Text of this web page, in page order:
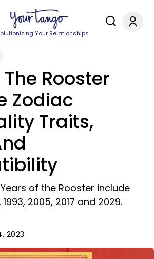
Your Relationships
Rooster
Zodiac
Traits,
of the Rooster include
1993, 2005, 2017 and 2029.
2023